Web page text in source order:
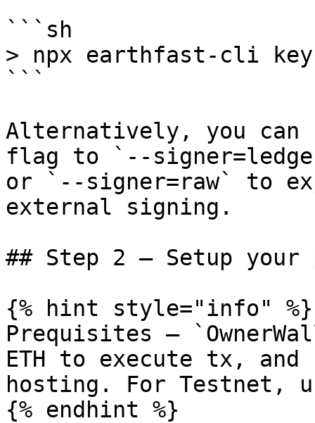
```sh
> npx earthfast-cli
```
Alternatively, you
flag to `--
or `--signer=raw` to
external signing.
## Step 2 – Setup
{% hint style="info" %}
Prequisites –
ETH to execute tx,
hosting. For Testnet,
{% endhint %}